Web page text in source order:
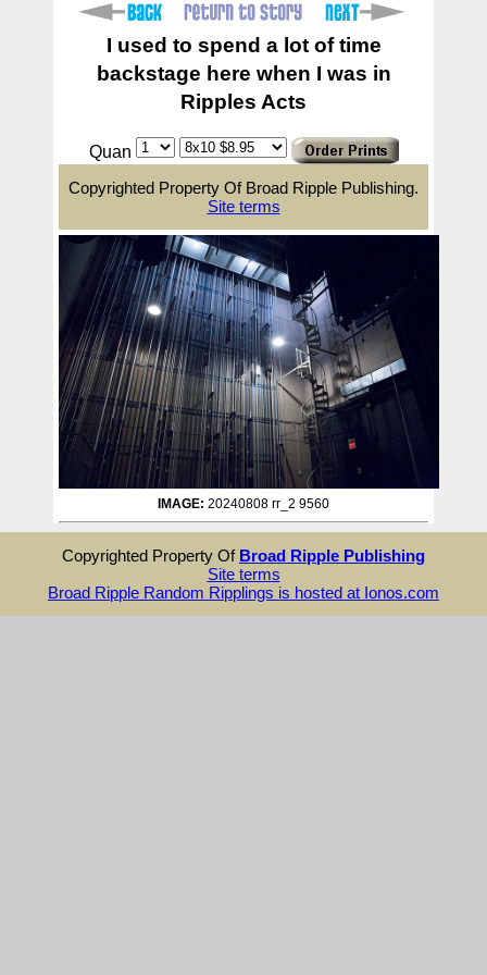
I used to spend a lot of time
backstage here when I was in
Ripples Acts
Quan
Copyrighted Property Of Broad Ripple Publishing.
Site terms
IMAGE: 20240808 rr_2 9560
Copyrighted Property Of Broad Ripple Publishing
Site terms
Broad Ripple Random Ripplings is hosted at Ionos.com